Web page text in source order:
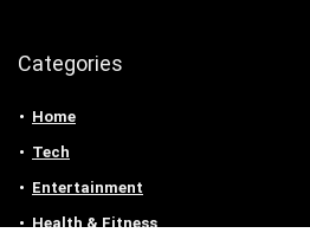
Categories
Home
Tech
Entertainment
Health & Fitness